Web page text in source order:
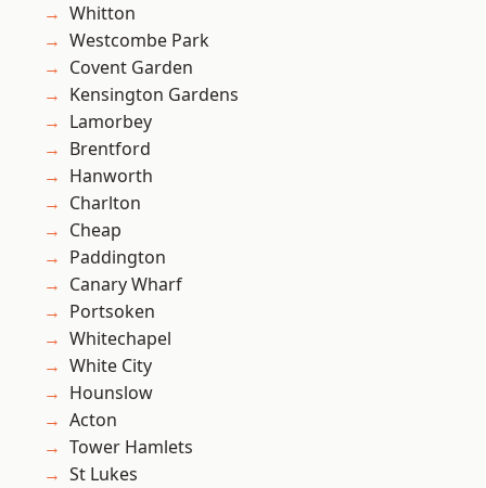
Whitton
Westcombe Park
Covent Garden
Kensington Gardens
Lamorbey
Brentford
Hanworth
Charlton
Cheap
Paddington
Canary Wharf
Portsoken
Whitechapel
White City
Hounslow
Acton
Tower Hamlets
St Lukes